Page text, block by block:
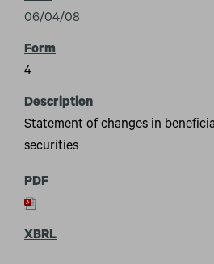
06/04/08
4
Statement of changes in
securities